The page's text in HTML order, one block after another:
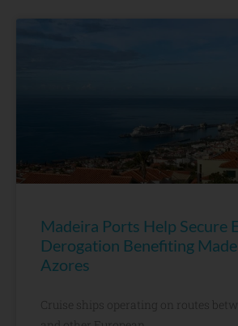
Madeira Ports Help Secure
Derogation Benefiting
Azores
Cruise ships operating on routes